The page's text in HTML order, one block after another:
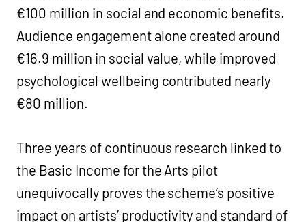
€100 million in social and economic benefits.
Audience engagement alone created around
€16.9 million in social value, while improved
psychological wellbeing contributed nearly
€80 million.
Three years of continuous research linked to
the Basic Income for the Arts pilot
unequivocally proves the scheme’s positive
impact on artists’ productivity and standard of